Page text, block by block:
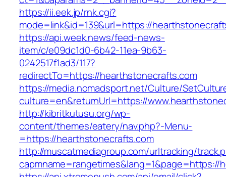
https://ii.eek.jp/rnk.cgi?
mode=link&id=139&url=https://
https://api.week.news/feed-news-
item/c/e09dc1d0-6b42-11ea-9b63-
0242517f1ad3/117?
redirectTo=https://hearthstonecrafts.com
https://media.nomadsport.net/Culture/
culture=en&returnUrl=https://
http://kibritkutusu.org/wp-
content/themes/eatery/nav.php?-Menu-
=https://hearthstonecrafts.com
http://muscatmediagroup.com/urltracking/
capmname=rangetimes&lang=1&page=https://